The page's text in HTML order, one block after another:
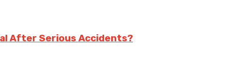
After Serious Accidents?